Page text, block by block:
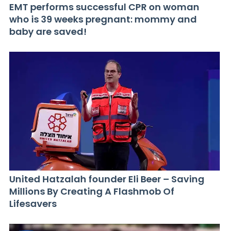
EMT performs successful CPR on woman
who is 39 weeks pregnant: mommy and
baby are saved!
United Hatzalah founder Eli Beer – Saving
Millions By Creating A Flashmob Of
Lifesavers